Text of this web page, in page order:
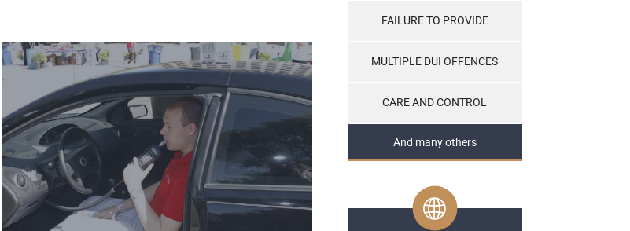
FAILURE TO PROVIDE
MULTIPLE DUI OFFENCES
CARE AND CONTROL
And many others